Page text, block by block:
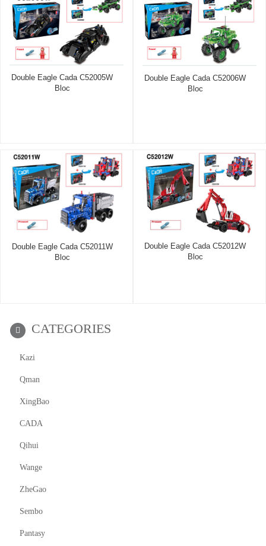
Double Eagle Cada C52005W
Bloc
Double Eagle Cada C52006W
Bloc
Double Eagle Cada C52011W
Bloc
Double Eagle Cada C52012W
Bloc
CATEGORIES
Kazi
Qman
XingBao
CADA
Qihui
Wange
ZheGao
Sembo
Pantasy